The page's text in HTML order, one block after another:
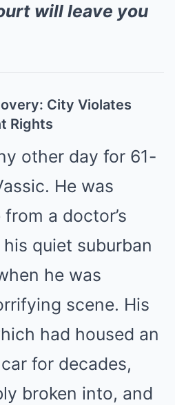
will leave you
City Violates
Rights
other day for 61-
He was
a doctor’s
quiet suburban
he was
scene. His
had housed an
for decades,
broken into, and